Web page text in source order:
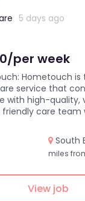
5 days ago
per week
Hometouch is
service that
with high-quality,
friendly care team
South
miles
View job